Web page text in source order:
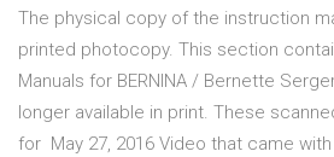
The physical copy of the instruction
printed photocopy. This section
Manuals for BERNINA / Bernette
longer available in print. These
for May 27, 2016 Video that came